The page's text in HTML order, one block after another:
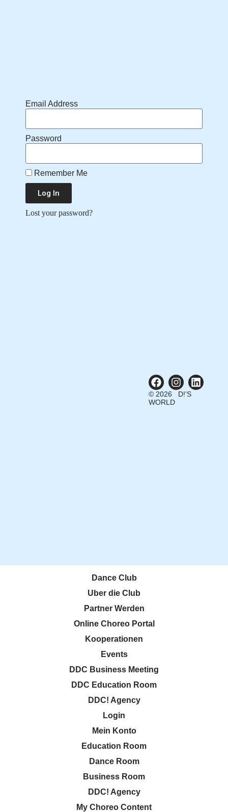
Email Address
Password
Remember Me
Log In
Lost your password?
© 2026 D!’S
WORLD
Dance Club
Uber die Club
Partner Werden
Online Choreo Portal
Kooperationen
Events
DDC Business Meeting
DDC Education Room
DDC! Agency
Login
Mein Konto
Education Room
Dance Room
Business Room
DDC! Agency
My Choreo Content